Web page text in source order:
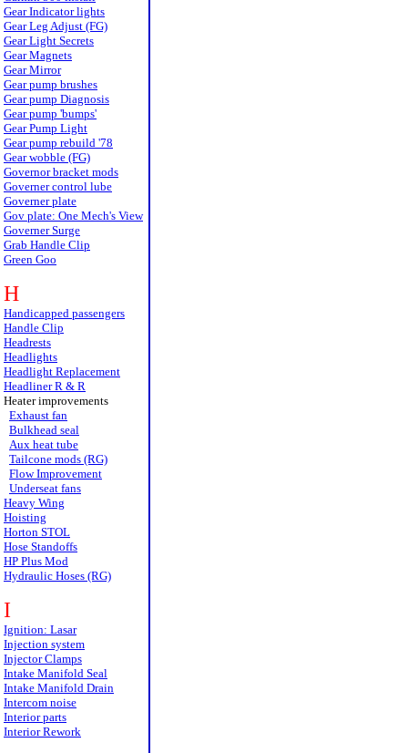
Gear Indicator lights
Gear Leg Adjust (FG)
Gear Light Secrets
Gear Magnets
Gear Mirror
Gear pump brushes
Gear pump Diagnosis
Gear pump 'bumps'
Gear Pump Light
Gear pump rebuild '78
Gear wobble (FG)
Governor bracket mods
Governer control lube
Governer plate
Gov plate: One Mech's View
Governer Surge
Grab Handle Clip
Green Goo
H
Handicapped passengers
Handle Clip
Headrests
Headlights
Headlight Replacement
Headliner R & R
Heater improvements
Exhaust fan
Bulkhead seal
Aux heat tube
Tailcone mods (RG)
Flow Improvement
Underseat fans
Heavy Wing
Hoisting
Horton STOL
Hose Standoffs
HP Plus Mod
Hydraulic Hoses (RG)
I
Ignition: Lasar
Injection system
Injector Clamps
Intake Manifold Seal
Intake Manifold Drain
Intercom noise
Interior parts
Interior Rework